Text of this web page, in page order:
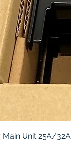
Main Unit 25A/32A